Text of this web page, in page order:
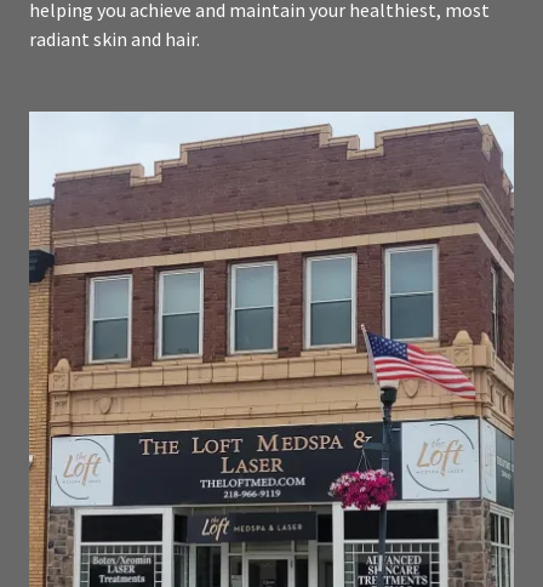
helping you achieve and maintain your healthiest, most
radiant skin and hair.